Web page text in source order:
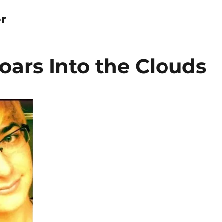
Into the Clouds